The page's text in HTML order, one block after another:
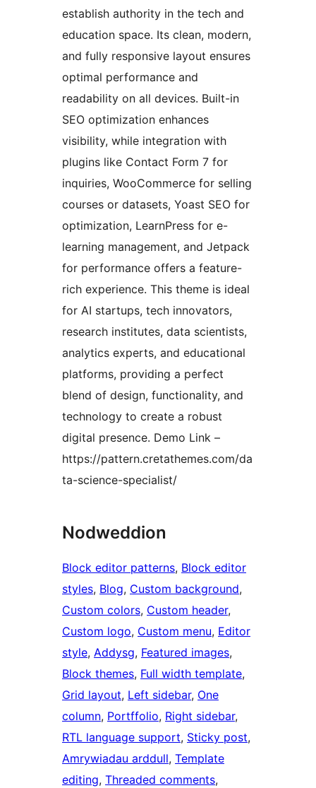
establish authority in the tech and
education space. Its clean, modern,
and fully responsive layout ensures
optimal performance and
readability on all devices. Built-in
SEO optimization enhances
visibility, while integration with
plugins like Contact Form 7 for
inquiries, WooCommerce for selling
courses or datasets, Yoast SEO for
optimization, LearnPress for e-
learning management, and Jetpack
for performance offers a feature-
rich experience. This theme is ideal
for AI startups, tech innovators,
research institutes, data scientists,
analytics experts, and educational
platforms, providing a perfect
blend of design, functionality, and
technology to create a robust
digital presence. Demo Link –
https://pattern.cretathemes.com/da
ta-science-specialist/
Nodweddion
Block editor patterns, Block editor
styles, Blog, Custom background
Custom colors, Custom header
Custom logo, Custom menu, Editor
style, Addysg, Featured images
Block themes, Full width template
Grid layout, Left sidebar, One
column, Portffolio, Right sidebar
RTL language support, Sticky post
Amrywiadau arddull, Template
editing, Threaded comments